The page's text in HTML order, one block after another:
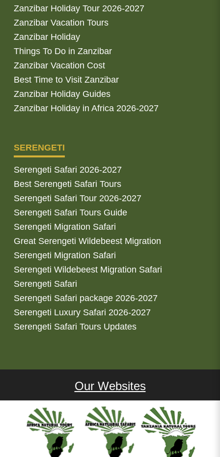
Zanzibar Holiday Tour 2026-2027
Zanzibar Vacation Tours
Zanzibar Holiday
Things To Do in Zanzibar
Zanzibar Vacation Cost
Best Time to Visit Zanzibar
Zanzibar Holiday Guides
Zanzibar Holiday in Africa 2026-2027
SERENGETI
Serengeti Safari 2026-2027
Best Serengeti Safari Tours
Serengeti Safari Tour 2026-2027
Serengeti Safari Tours Guide
Serengeti Migration Safari
Great Serengeti Wildebeest Migration
Serengeti Migration Safari
Serengeti Wildebeest Migration Safari
Serengeti Safari
Serengeti Safari package 2026-2027
Serengeti Luxury Safari 2026-2027
Serengeti Safari Tours Updates
Our Websites